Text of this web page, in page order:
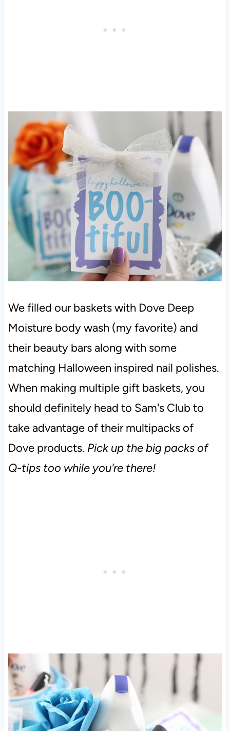
We filled our baskets with Dove Deep
Moisture body wash (my favorite) and
their beauty bars along with some
matching Halloween inspired nail polishes.
When making multiple gift baskets, you
should definitely head to Sam's Club to
take advantage of their multipacks of
Dove products. Pick up the big packs of
Q-tips too while you're there!